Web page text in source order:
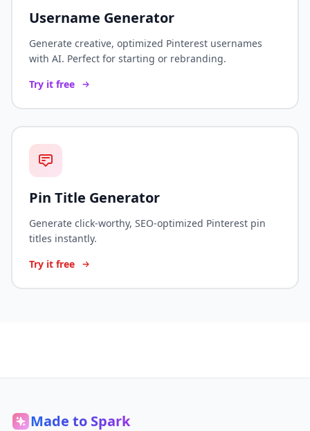
Username Generator
Generate creative, optimized Pinterest usernames
with AI. Perfect for starting or rebranding.
Try it free
Pin Title Generator
Generate click-worthy, SEO-optimized Pinterest pin
titles instantly.
Try it free
Made to Spark